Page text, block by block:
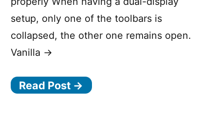
setup, only one of the toolbars is
collapsed, the other one remains open.
Vanilla →
Read Post →